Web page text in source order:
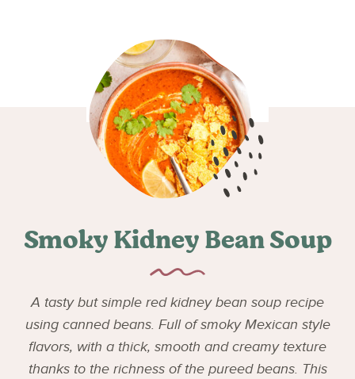
Smoky Kidney Bean Soup
A tasty but simple red kidney bean soup recipe
using canned beans. Full of smoky Mexican style
flavors, with a thick, smooth and creamy texture
thanks to the richness of the pureed beans. This